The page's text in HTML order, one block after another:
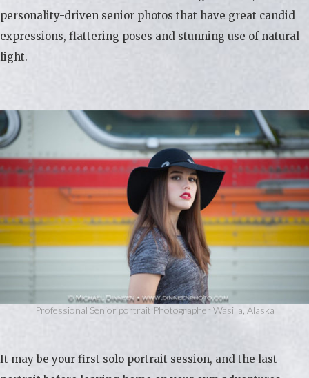
personality-driven senior photos that have great candid
expressions, flattering poses and stunning use of natural
light.
Professional Senior portrait Photographer Wasilla, Alaska
It may be your first solo portrait session, and the last